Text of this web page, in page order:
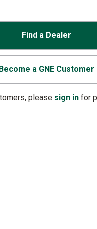
Find a Dealer
Become a GNE Customer
please sign in for